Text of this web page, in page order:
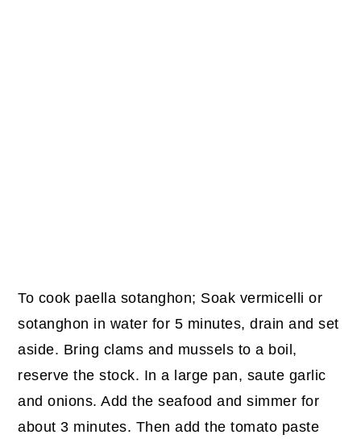
To cook paella sotanghon; Soak vermicelli or
sotanghon in water for 5 minutes, drain and set
aside. Bring clams and mussels to a boil,
reserve the stock. In a large pan, saute garlic
and onions. Add the seafood and simmer for
about 3 minutes. Then add the tomato paste